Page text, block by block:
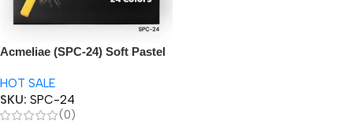
Acmeliae (SPC-24) Soft Pastel
HOT SALE
SKU: SPC-24
(0)